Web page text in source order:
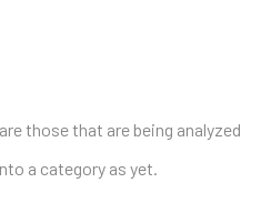
those that are being analyzed
a category as yet.